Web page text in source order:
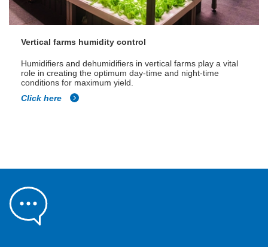
Vertical farms humidity control
Humidifiers and dehumidifiers in vertical farms play a vital
role in creating the optimum day-time and night-time
conditions for maximum yield.
Click here